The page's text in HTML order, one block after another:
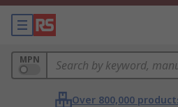
MPN
Over 800,000